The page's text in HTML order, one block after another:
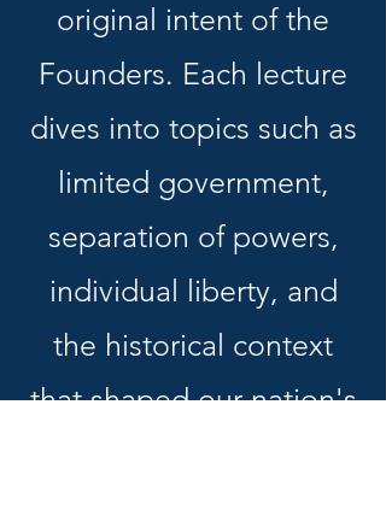
original intent of the
Founders. Each lecture
dives into topics such as
limited government,
separation of powers,
individual liberty, and
the historical context
that shaped our nation's